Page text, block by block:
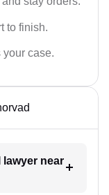
to finish.
case.
lawyer near